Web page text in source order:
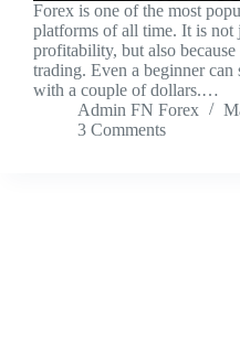
Forex is one of the most
platforms of all time. It is not
profitability, but also because
trading. Even a beginner can
with a couple of dollars.…
Admin FN Forex
3 Comments